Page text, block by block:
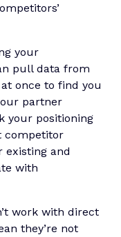
your
pull data from
once to find you
partner
your positioning
competitor
existing and
with
work with direct
they’re not